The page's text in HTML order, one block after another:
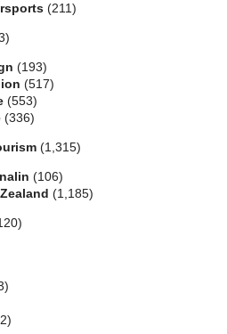
(211)
(193)
(517)
(553)
(336)
(1,315)
(106)
(1,185)